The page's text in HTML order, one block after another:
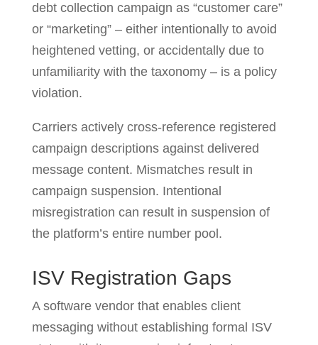
debt collection campaign as “customer care”
or “marketing” – either intentionally to avoid
heightened vetting, or accidentally due to
unfamiliarity with the taxonomy – is a policy
violation.
Carriers actively cross-reference registered
campaign descriptions against delivered
message content. Mismatches result in
campaign suspension. Intentional
misregistration can result in suspension of
the platform’s entire number pool.
ISV Registration Gaps
A software vendor that enables client
messaging without establishing formal ISV